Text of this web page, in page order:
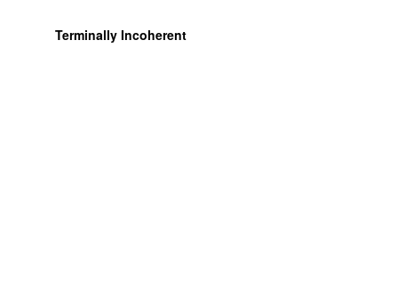
Terminally Incoherent